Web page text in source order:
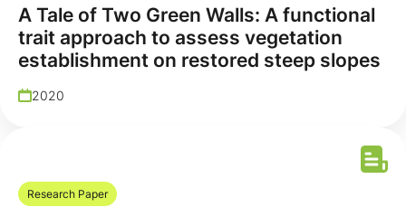
A Tale of Two Green Walls: A functional
trait approach to assess vegetation
establishment on restored steep slopes
2020
Research Paper